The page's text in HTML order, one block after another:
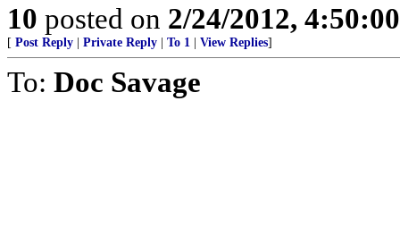
10 posted on 2/24/2012,
[ Post Reply Private Reply To 1 View Replies]
To: Doc Savage